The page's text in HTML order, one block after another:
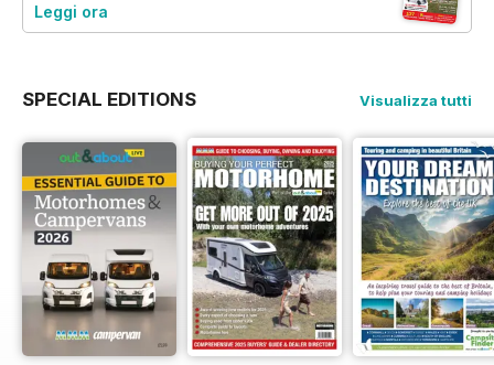
Leggi ora
SPECIAL EDITIONS Visualizza tutti